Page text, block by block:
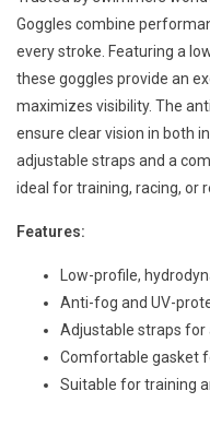
Goggles combine
every stroke. Featuring a
these goggles provide an
maximizes visibility. The
ensure clear vision in both
adjustable straps and a
ideal for training, racing, or
Features:
Low-profile,
Anti-fog and UV-
Adjustable straps for
Comfortable gasket
Suitable for training